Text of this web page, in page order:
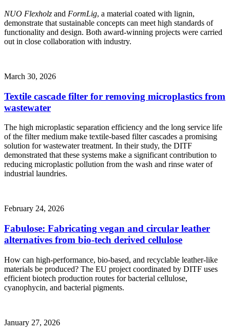
NUO Flexholz and FormLig, a material coated with lignin,
demonstrate that sustainable concepts can meet high standards of
functionality and design. Both award-winning projects were carried
out in close collaboration with industry.
March 30, 2026
Textile cascade filter for removing microplastics from
wastewater
The high microplastic separation efficiency and the long service life
of the filter medium make textile-based filter cascades a promising
solution for wastewater treatment. In their study, the DITF
demonstrated that these systems make a significant contribution to
reducing microplastic pollution from the wash and rinse water of
industrial laundries.
February 24, 2026
Fabulose: Fabricating vegan and circular leather
alternatives from bio-tech derived cellulose
How can high-performance, bio-based, and recyclable leather-like
materials be produced? The EU project coordinated by DITF uses
efficient biotech production routes for bacterial cellulose,
cyanophycin, and bacterial pigments.
January 27, 2026